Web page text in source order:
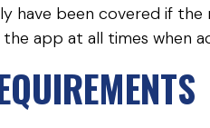
have been covered if
app at all times when